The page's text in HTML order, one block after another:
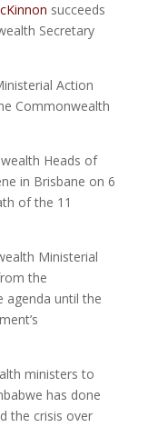
succeeds
Secretary
Action
Commonwealth
Heads of
in Brisbane on 6
of the 11
Ministerial
the
agenda until the
ministers to
has done
the crisis over